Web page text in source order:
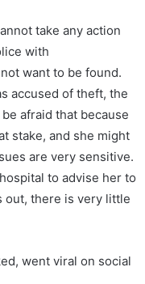
take any action
with
want to be found.
accused of theft, the
afraid that because
stake, and she might
are very sensitive.
to advise her to
out, there is very little
went viral on social